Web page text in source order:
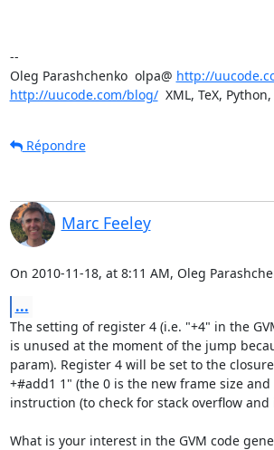
--
Oleg Parashchenko  olpa@ http://
http://uucode.com/blog/
XML, TeX,
Répondre
Marc Feeley
On 2010-11-18, at 8:11 AM, Oleg
...
The setting of register 4 (i.e. "+4" in the
is unused at the moment of the jump
param). Register 4 will be set to the
+#add1 1" (the 0 is the new frame size
instruction (to check for stack overflow
What is your interest in the GVM code